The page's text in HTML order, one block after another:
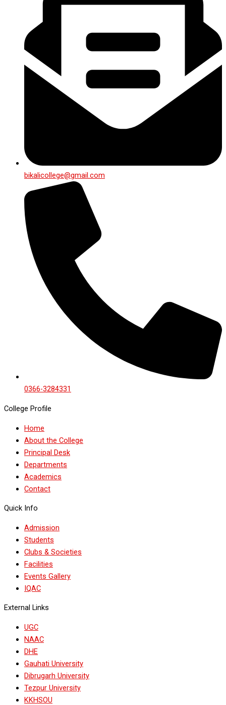
bikalicollege@gmail.com
0366-3284331
College Profile
Home
About the College
Principal Desk
Departments
Academics
Contact
Quick Info
Admission
Students
Clubs & Societies
Facilities
Events Gallery
IQAC
External Links
UGC
NAAC
DHE
Gauhati University
Dibrugarh University
Tezpur University
KKHSOU